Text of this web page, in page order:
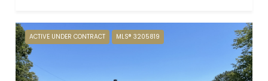
ACTIVE UNDER CONTRACT MLS® 3205819